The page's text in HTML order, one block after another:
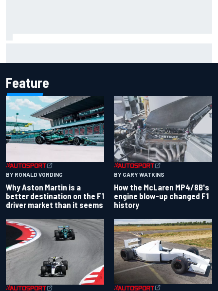
Feature
BY RONALD VORDING
Why Aston Martin is a
better destination on the F1
driver market than it seems
BY GARY WATKINS
How the McLaren MP4/8B's
engine blow-up changed F1
history